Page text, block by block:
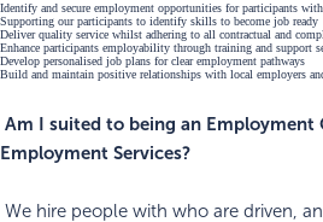
Identify and secure employment opportunities for participants
Supporting our participants to identify skills to become job ready
Deliver quality service whilst adhering to all contractual and
Enhance participants employability through training and support
Develop personalised job plans for clear employment pathways
Build and maintain positive relationships with local employers
Am I suited to being an Employment
Employment Services?
We hire people with who are driven,